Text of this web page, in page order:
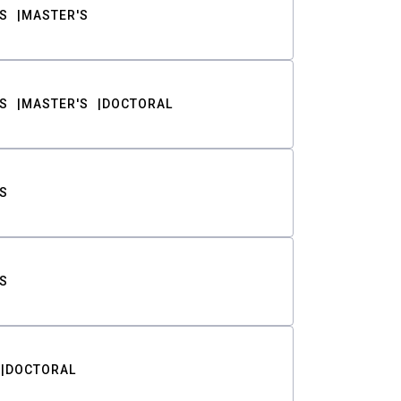
MASTER'S
MASTER'S DOCTORAL
DOCTORAL